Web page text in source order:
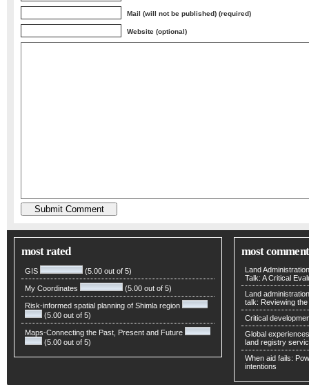
Mail (will not be published) (required)
Website (optional)
most rated
GIS (5.00 out of 5)
My Coordinates (5.00 out of 5)
Risk-informed spatial planning of Shimla region
(5.00 out of 5)
Maps-Connecting the Past, Present and Future
(5.00 out of 5)
most
Land
Talk: A Critical
Land
talk: Reviewing
Critical
Global
land registry
When aid fails:
intentions